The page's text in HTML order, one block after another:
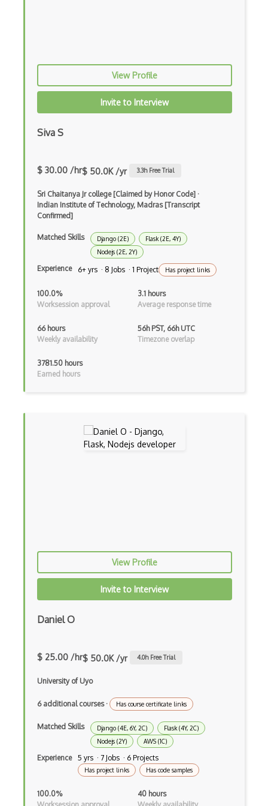
CSS Themes
Css Transitions
Cumulative Layout Shift CLS
Curl
Cygwin
Data-centric Architecture
dbt
Decorator Pattern
Deno
Dependency Injection Pattern
Domain Driven Design
Drupal Commerce
Drupal Display Suite
Drupal Drush
Drupal Feeds
Drupal Payment Gateways
Drupal Social Network
Drupal Ubercart
View Profile
Invite to Interview
Siva S
$ 30.00 /hr$ 50.0K /yr 3.3h Free Trial
Sri Chaitanya Jr college [Claimed by Honor Code] ·
Indian Institute of Technology, Madras [Transcript
Confirmed]
Matched Skills Django (2E)
Flask (2E, 4Y)
Nodejs (2E, 2Y)
Experience 6+ yrs · 8 Jobs · 1 Project Has project links
100.0%
Worksession approval
3.1 hours
Average response time
66 hours
Weekly availability
56h PST, 66h UTC
Timezone overlap
3781.50 hours
Earned hours
View Profile
Invite to Interview
Daniel O
$ 25.00 /hr$ 50.0K /yr 4.0h Free Trial
University of Uyo
6 additional courses· Has course certificate links
Matched Skills Django (4E, 6Y, 2C)
Flask (4Y, 2C)
Nodejs (2Y)
AWS (1C)
Experience 5 yrs · 7 Jobs · 6 Projects
Has project links Has code samples
100.0%
40 hours